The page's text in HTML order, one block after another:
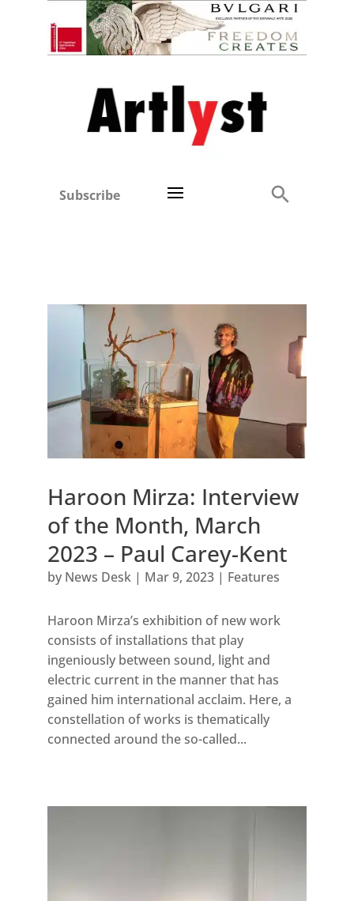
Subscribe
Haroon Mirza: Interview
of the Month, March
2023 – Paul Carey-Kent
by News Desk| Mar 9, 2023| Features
Haroon Mirza’s exhibition of new work
consists of installations that play
ingeniously between sound, light and
electric current in the manner that has
gained him international acclaim. Here, a
constellation of works is thematically
connected around the so-called...